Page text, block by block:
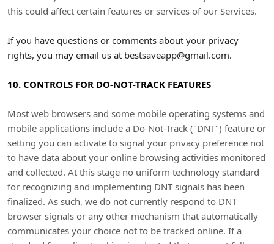
this could affect certain features or services of our Services.
If you have questions or comments about your privacy
rights, you may email us at bestsaveapp@gmail.com.
10. CONTROLS FOR DO-NOT-TRACK FEATURES
Most web browsers and some mobile operating systems and
mobile applications include a Do-Not-Track ("DNT") feature or
setting you can activate to signal your privacy preference not
to have data about your online browsing activities monitored
and collected. At this stage no uniform technology standard
for recognizing and implementing DNT signals has been
finalized. As such, we do not currently respond to DNT
browser signals or any other mechanism that automatically
communicates your choice not to be tracked online. If a